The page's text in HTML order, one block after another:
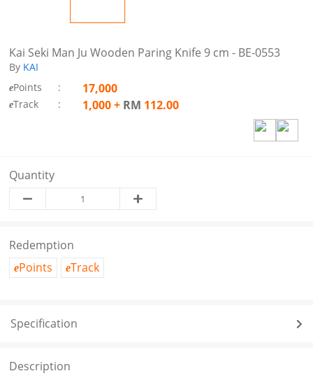
Kai Seki Man Ju Wooden Paring Knife 9 cm - BE-0553
By KAI
ePoints : 17,000
eTrack : 1,000+ RM 112.00
Quantity
Redemption
ePoints eTrack
Specification
Description